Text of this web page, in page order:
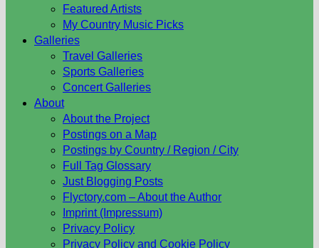
Featured Artists
My Country Music Picks
Galleries
Travel Galleries
Sports Galleries
Concert Galleries
About
About the Project
Postings on a Map
Postings by Country / Region / City
Full Tag Glossary
Just Blogging Posts
Flyctory.com – About the Author
Imprint (Impressum)
Privacy Policy
Privacy Policy and Cookie Policy